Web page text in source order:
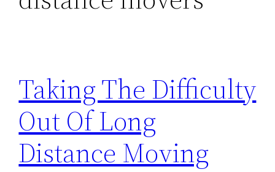
Taking The Difficulty
Out Of Long
Distance Moving